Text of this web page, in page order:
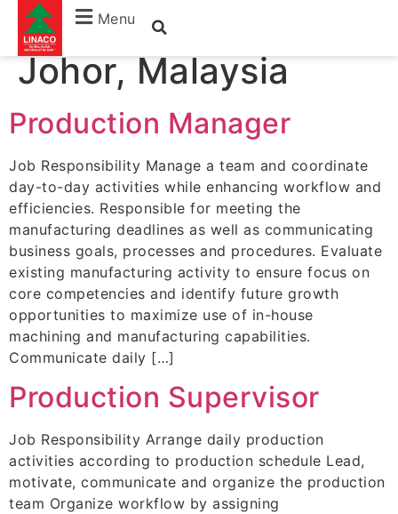
Menu
location:
Johor, Malaysia
Production Manager
Job Responsibility Manage a team and coordinate
day-to-day activities while enhancing workflow and
efficiencies. Responsible for meeting the
manufacturing deadlines as well as communicating
business goals, processes and procedures. Evaluate
existing manufacturing activity to ensure focus on
core competencies and identify future growth
opportunities to maximize use of in-house
machining and manufacturing capabilities.
Communicate daily […]
Production Supervisor
Job Responsibility Arrange daily production
activities according to production schedule Lead,
motivate, communicate and organize the production
team Organize workflow by assigning